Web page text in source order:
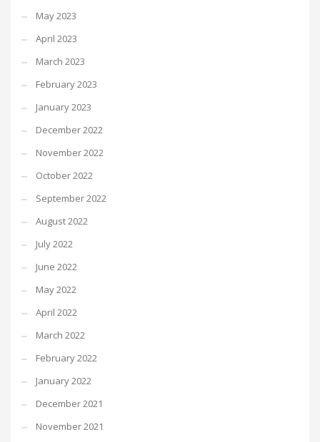
May 2023
April 2023
March 2023
February 2023
January 2023
December 2022
November 2022
October 2022
September 2022
August 2022
July 2022
June 2022
May 2022
April 2022
March 2022
February 2022
January 2022
December 2021
November 2021